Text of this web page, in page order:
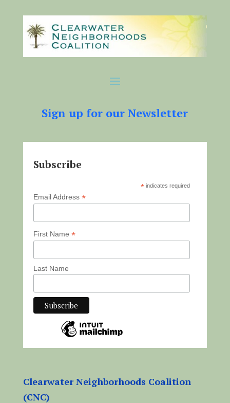
Sign up for our Newsletter
Subscribe
* indicates required
Email Address *
First Name *
Last Name
Clearwater Neighborhoods Coalition
(CNC)